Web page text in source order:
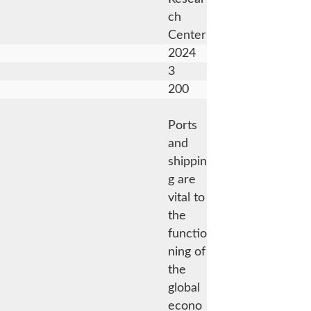
ch
Center
2024
3
200
Ports
and
shippin
g are
vital to
the
functio
ning of
the
global
econo